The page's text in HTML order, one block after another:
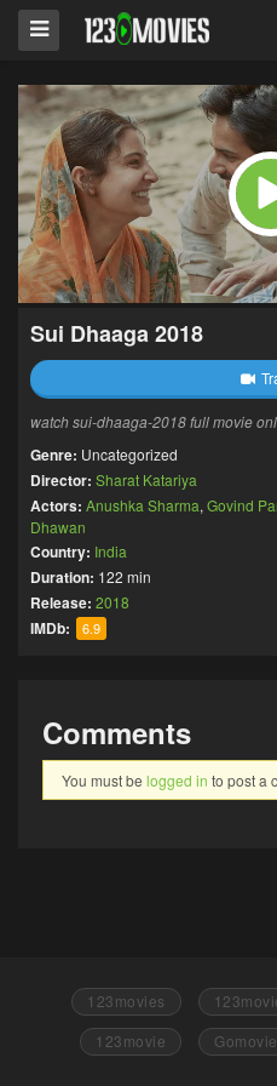
Sui Dhaaga 2018
watch sui-dhaaga-2018 full movie
Genre: Uncategorized
Director: Sharat Katariya
Actors: Anushka Sharma, Govind
Dhawan
Country: India
Duration: 122 min
Release: 2018
IMDb: 6.9
Comments
You must be logged in to post a
123movies
123movie